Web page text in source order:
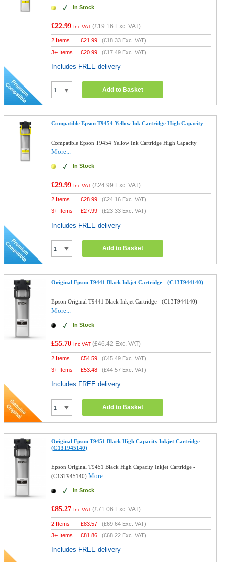
In Stock
£22.99 Inc VAT (£19.16 Exc. VAT)
2 Items £21.99 (£18.33 Exc. VAT)
3+ Items
£20.99 (£17.49 Exc. VAT)
Includes FREE delivery
Add to Basket
Compatible Epson T9454 Yellow Ink Cartridge High Capacity
Compatible Epson T9454 Yellow Ink Cartridge High Capacity
More...
In Stock
£29.99 Inc VAT (£24.99 Exc. VAT)
2 Items £28.99 (£24.16 Exc. VAT)
3+ Items
£27.99 (£23.33 Exc. VAT)
Includes FREE delivery
Add to Basket
Original Epson T9441 Black Inkjet Cartridge - (C13T944140)
Epson Original T9441 Black Inkjet Cartridge - (C13T944140)
More...
In Stock
£55.70 Inc VAT (£46.42 Exc. VAT)
2 Items £54.59 (£45.49 Exc. VAT)
3+ Items
£53.48 (£44.57 Exc. VAT)
Includes FREE delivery
Add to Basket
Original Epson T9451 Black High Capacity Inkjet Cartridge -
(C13T945140)
Epson Original T9451 Black High Capacity Inkjet Cartridge -
(C13T945140)More...
In Stock
£85.27 Inc VAT (£71.06 Exc. VAT)
2 Items £83.57 (£69.64 Exc. VAT)
3+ Items
£81.86 (£68.22 Exc. VAT)
Includes FREE delivery